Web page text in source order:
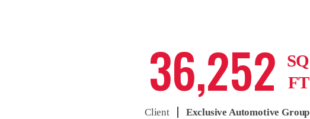
36,252
SQ
FT
Client
Exclusive Automotive Group